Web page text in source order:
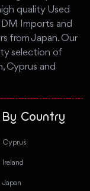
quality Used
Imports and
from Japan. Our
selection of
Cyprus and
By Country
Cyprus
Ireland
Japan